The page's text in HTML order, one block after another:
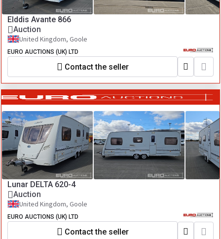
Elddis Avante 866
Auction
United Kingdom, Goole
EURO AUCTIONS (UK) LTD
Contact the seller
Lunar DELTA 620-4
Auction
United Kingdom, Goole
EURO AUCTIONS (UK) LTD
Contact the seller